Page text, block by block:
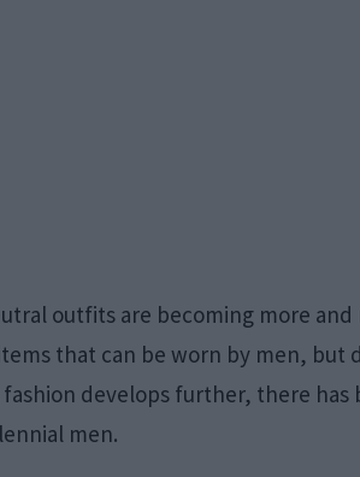
outfits are becoming more
that can be worn by men, but
fashion develops further, there
men.